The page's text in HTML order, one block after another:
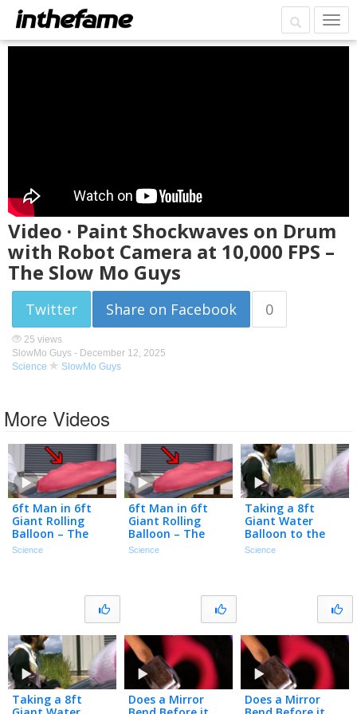
Video · Paint Shockwaves on Drum
with Robot Camera at 10,000 FPS –
The Slow Mo Guys
Twitter Share on Facebook 0
25 views
SlowMo Guys - December 12, 2025
Science
SlowMo Guys
More Videos
6ft Man in 6ft
Giant Rolling
Balloon – The
Slow Mo Guys
Science
6ft Man in 6ft
Giant Rolling
Balloon – The
Slow Mo Guys
Science
Taking a 8ft
Giant Water
Balloon to the
Chops – The Slow
Science
Taking a 8ft
Does a Mirror
Does a Mirror